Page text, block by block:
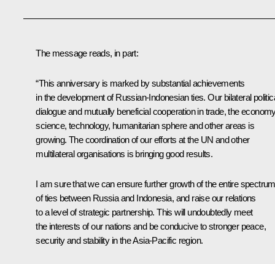
The message reads, in part:
“This anniversary is marked by substantial achievements
in the development of Russian-Indonesian ties. Our bilateral
dialogue and mutually beneficial cooperation in trade, the
science, technology, humanitarian sphere and other areas is
growing. The coordination of our efforts at the UN and other
multilateral organisations is bringing good results.
I am sure that we can ensure further growth of the entire spectrum
of ties between Russia and Indonesia, and raise our relations
to a level of strategic partnership. This will undoubtedly meet
the interests of our nations and be conducive to stronger peace,
security and stability in the Asia-Pacific region.